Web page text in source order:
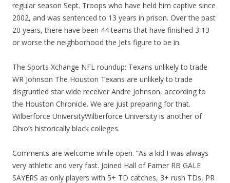
regular season Sept. Troops who have held him captive since
2002, and was sentenced to 13 years in prison. Over the past
20 years, there have been 44 teams that have finished 3 13
or worse the neighborhood the Jets figure to be in.
The Sports Xchange NFL roundup: Texans unlikely to trade
WR Johnson The Houston Texans are unlikely to trade
disgruntled star wide receiver Andre Johnson, according to
the Houston Chronicle. We are just preparing for that.
Wilberforce UniversityWilberforce University is another of
Ohio’s historically black colleges.
Comments are welcome while open. “As a kid I was always
very athletic and very fast. Joined Hall of Famer RB GALE
SAYERS as only players with 5+ TD catches, 3+ rush TDs, PR